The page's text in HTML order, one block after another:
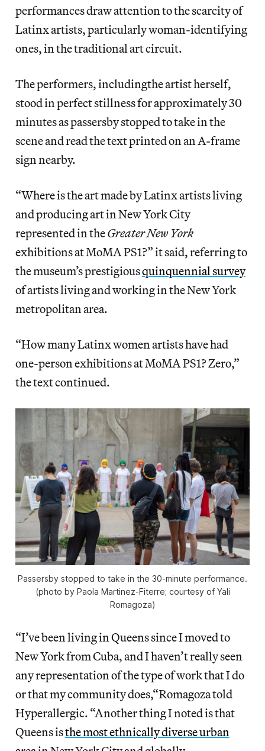
performances draw attention to the scarcity of
Latinx artists, particularly woman-identifying
ones, in the traditional art circuit.
The performers, includingthe artist herself,
stood in perfect stillness for approximately 30
minutes as passersby stopped to take in the
scene and read the text printed on an A-frame
sign nearby.
“Where is the art made by Latinx artists living
and producing art in New York City
represented in theGreater New York
exhibitions at MoMA PS1?” it said, referring to
the museum’s prestigiousquinquennial survey
of artists living and working in the New York
metropolitan area.
“How many Latinx women artists have had
one-person exhibitions at MoMA PS1? Zero,”
the text continued.
Passersby stopped to take in the 30-minute performance.
(photo by Paola Martinez-Fiterre; courtesy of Yali
Romagoza)
“I’ve been living in Queens since I moved to
New York from Cuba, and I haven’t really seen
any representation of the type of work that I do
or that my community does,“Romagoza told
Hyperallergic. “Another thing I noted is that
Queens isthe most ethnically diverse urban